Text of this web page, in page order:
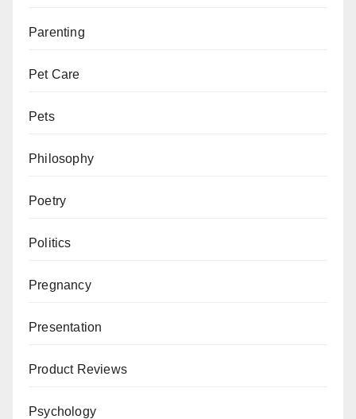
Parenting
Pet Care
Pets
Philosophy
Poetry
Politics
Pregnancy
Presentation
Product Reviews
Psychology